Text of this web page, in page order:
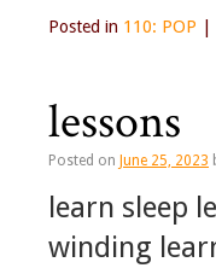
Posted in 110: POP
lessons
Posted on June 25, 2023
learn sleep
winding